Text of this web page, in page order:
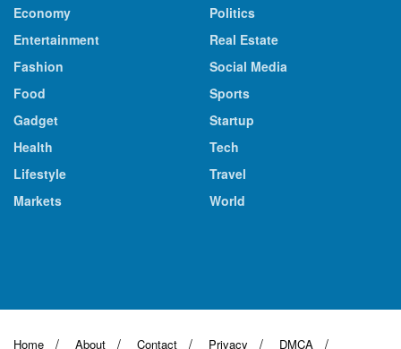
Economy
Entertainment
Fashion
Food
Gadget
Health
Lifestyle
Markets
Politics
Real Estate
Social Media
Sports
Startup
Tech
Travel
World
Home About Contact Privacy DMCA